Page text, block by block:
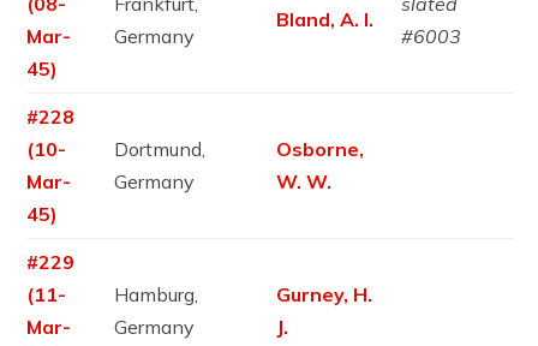
Mar-
45)
Germany
Bland, A. I.
#6003
#228
(10-
Mar-
45)
Dortmund,
Germany
Osborne,
W. W.
#229
(11-
Mar-
Hamburg,
Germany
Gurney, H.
J.